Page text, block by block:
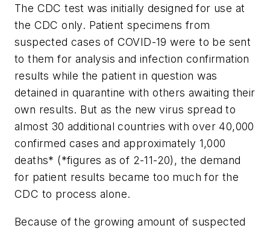
The CDC test was initially designed for use at
the CDC only. Patient specimens from
suspected cases of COVID-19 were to be sent
to them for analysis and infection confirmation
results while the patient in question was
detained in quarantine with others awaiting their
own results. But as the new virus spread to
almost 30 additional countries with over 40,000
confirmed cases and approximately 1,000
deaths* (*figures as of 2-11-20), the demand
for patient results became too much for the
CDC to process alone.
Because of the growing amount of suspected